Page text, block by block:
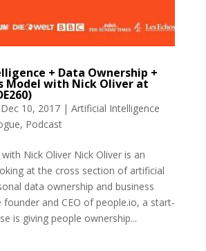
+ Data Ownership +
Model with Nick Oliver at
Dec 10, 2017| Artificial Intelligence
, Podcast
Nick Oliver Nick Oliver is an
at the cross section of artificial
data ownership and business
founder and CEO of people.io, a start-
is giving people ownership...